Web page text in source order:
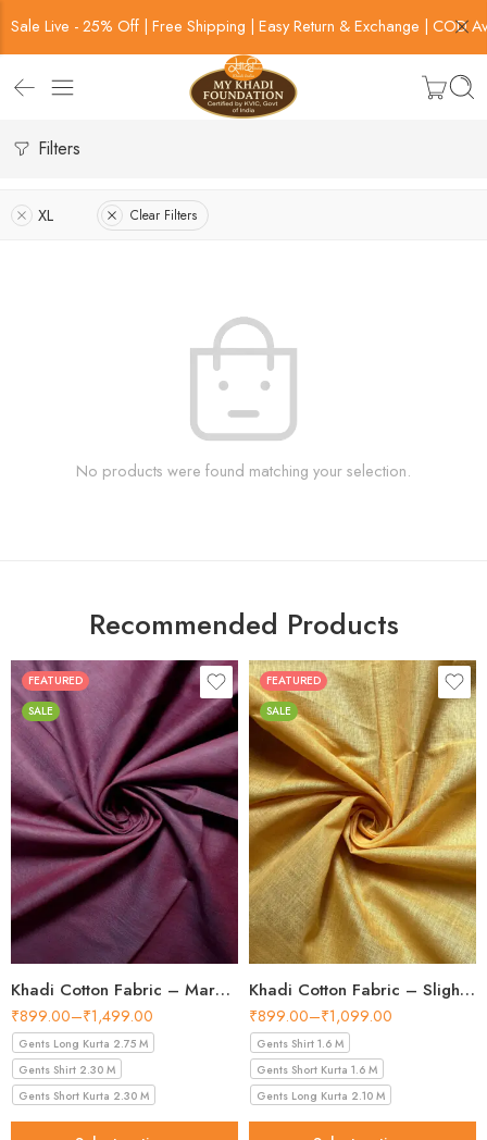
Sale Live - 25% Off | Free Shipping | Easy Return & Exchange | COD
Filters
XL Clear Filters
No products were found matching your selection.
Recommended Products
FEATURED
SALE
Khadi Cotton Fabric – Maroon 44 Inch Width Handloom Fabric
₹899.00–₹1,499.00
Gents Long Kurta 2.75 M
Gents Shirt 2.30 M
Gents Short Kurta 2.30 M
FEATURED
SALE
Khadi Cotton Fabric – Slight Golden 56 Inch Width Handloom Fabric
₹899.00–₹1,099.00
Gents Shirt 1.6 M
Gents Short Kurta 1.6 M
Gents Long Kurta 2.10 M